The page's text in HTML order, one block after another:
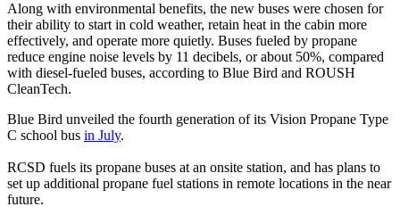
Along with environmental benefits, the new buses were chosen for
their ability to start in cold weather, retain heat in the cabin more
effectively, and operate more quietly. Buses fueled by propane
reduce engine noise levels by 11 decibels, or about 50%, compared
with diesel-fueled buses, according to Blue Bird and ROUSH
CleanTech.
Blue Bird unveiled the fourth generation of its Vision Propane Type
C school bus in July.
RCSD fuels its propane buses at an onsite station, and has plans to
set up additional propane fuel stations in remote locations in the near
future.